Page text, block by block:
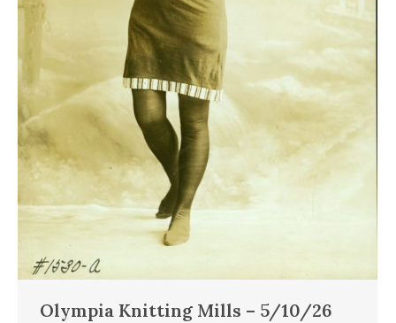
Olympia Knitting Mills – 5/10/26